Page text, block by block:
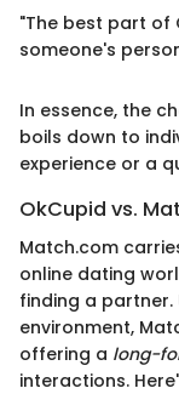
"The best part of
someone's
In essence, the
boils down to
experience or a
OkCupid vs.
Match.com
online dating
finding a
environment,
offering a long-
interactions.